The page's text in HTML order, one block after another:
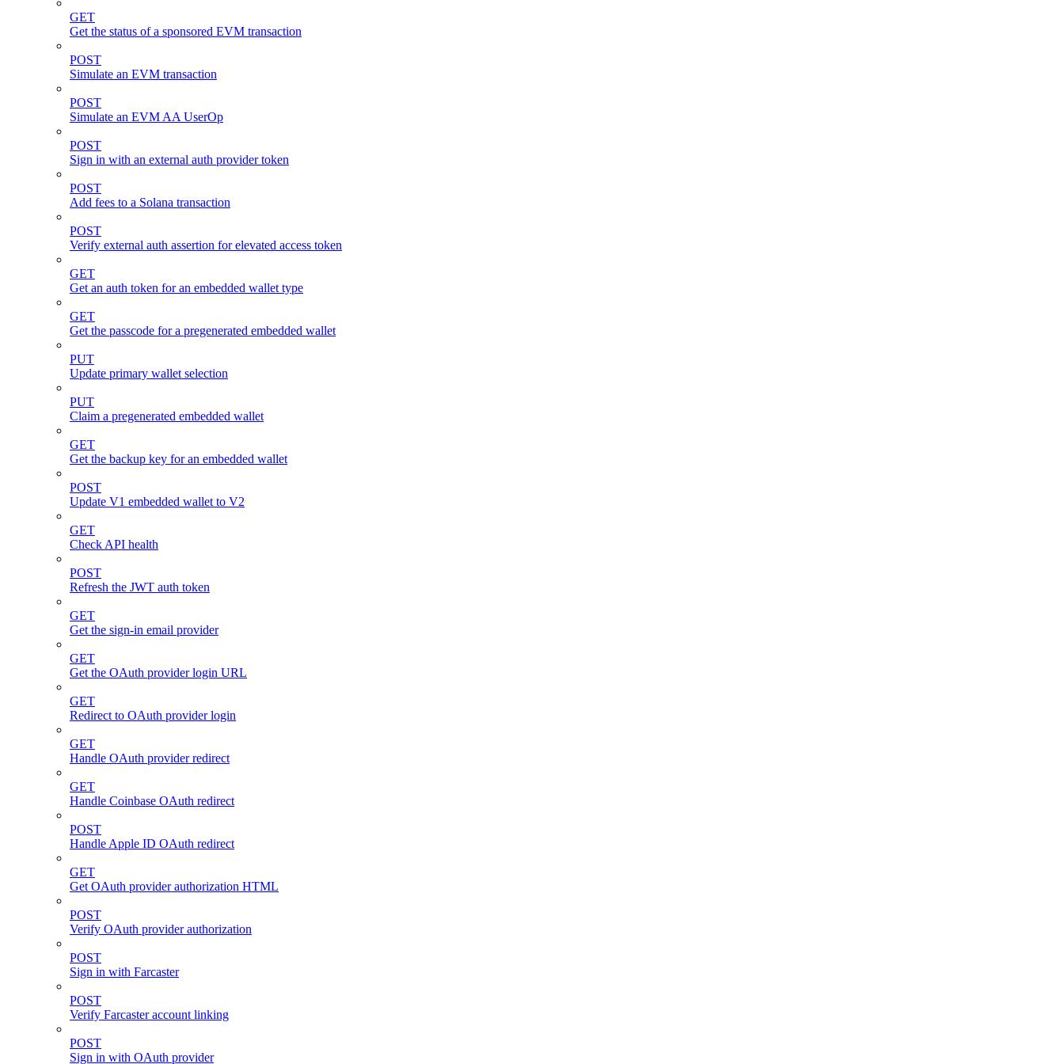
GET
Get the status of a sponsored EVM transaction
POST
Simulate an EVM transaction
POST
Simulate an EVM AA UserOp
POST
Sign in with an external auth provider token
POST
Add fees to a Solana transaction
POST
Verify external auth assertion for elevated access token
GET
Get an auth token for an embedded wallet type
GET
Get the passcode for a pregenerated embedded wallet
PUT
Update primary wallet selection
PUT
Claim a pregenerated embedded wallet
GET
Get the backup key for an embedded wallet
POST
Update V1 embedded wallet to V2
GET
Check API health
POST
Refresh the JWT auth token
GET
Get the sign-in email provider
GET
Get the OAuth provider login URL
GET
Redirect to OAuth provider login
GET
Handle OAuth provider redirect
GET
Handle Coinbase OAuth redirect
POST
Handle Apple ID OAuth redirect
GET
Get OAuth provider authorization HTML
POST
Verify OAuth provider authorization
POST
Sign in with Farcaster
POST
Verify Farcaster account linking
POST
Sign in with OAuth provider